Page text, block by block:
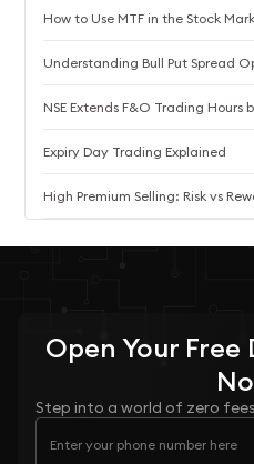
How to Use MTF in the Stock
Understanding Bull Put Spread
NSE Extends F&O Trading Hours
Expiry Day Trading Explained
High Premium Selling: Risk vs
Open Your Free
Step into a world of zero